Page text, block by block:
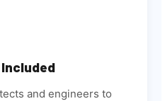
and engineers to